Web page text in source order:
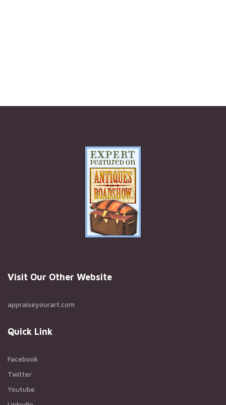
Visit Our Other Website
appraiseyourart.com
Quick Link
Facebook
Twitter
Youtube